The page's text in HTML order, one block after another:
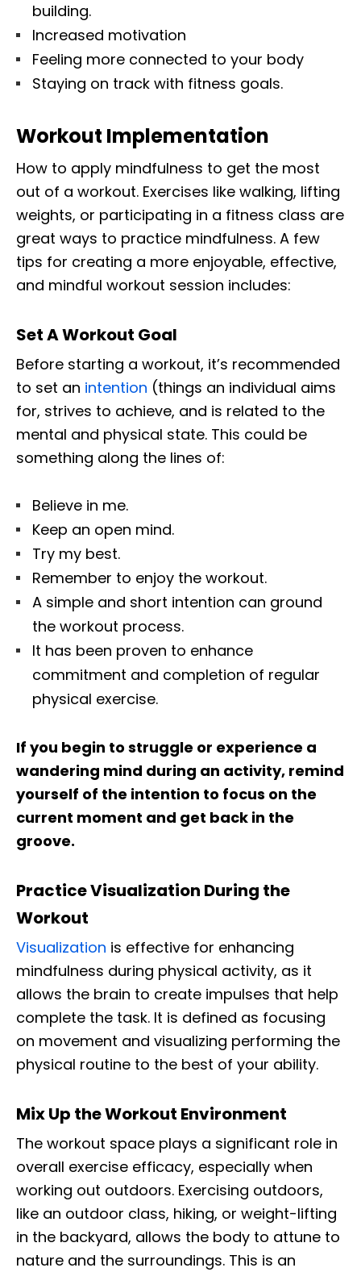
building.
Increased motivation
Feeling more connected to your body
Staying on track with fitness goals.
Workout Implementation
How to apply mindfulness to get the most
out of a workout. Exercises like walking, lifting
weights, or participating in a fitness class are
great ways to practice mindfulness. A few
tips for creating a more enjoyable, effective,
and mindful workout session includes:
Set A Workout Goal
Before starting a workout, it’s recommended
to set an intention (things an individual aims
for, strives to achieve, and is related to the
mental and physical state. This could be
something along the lines of:
Believe in me.
Keep an open mind.
Try my best.
Remember to enjoy the workout.
A simple and short intention can ground
the workout process.
It has been proven to enhance
commitment and completion of regular
physical exercise.
If you begin to struggle or experience a
wandering mind during an activity, remind
yourself of the intention to focus on the
current moment and get back in the
groove.
Practice Visualization During the
Workout
Visualization is effective for enhancing
mindfulness during physical activity, as it
allows the brain to create impulses that help
complete the task. It is defined as focusing
on movement and visualizing performing the
physical routine to the best of your ability.
Mix Up the Workout Environment
The workout space plays a significant role in
overall exercise efficacy, especially when
working out outdoors. Exercising outdoors,
like an outdoor class, hiking, or weight-lifting
in the backyard, allows the body to attune to
nature and the surroundings. This is an